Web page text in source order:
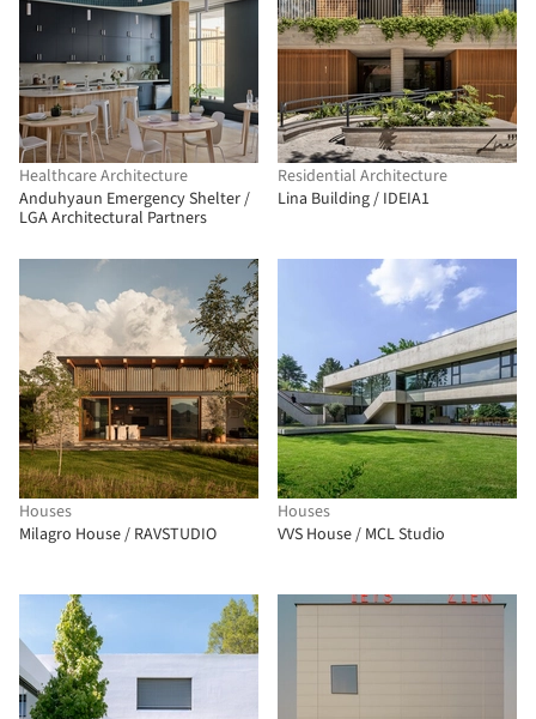
Healthcare Architecture
Anduhyaun Emergency Shelter /
LGA Architectural Partners
Residential Architecture
Lina Building / IDEIA1
Houses
Milagro House / RAVSTUDIO
Houses
VVS House / MCL Studio